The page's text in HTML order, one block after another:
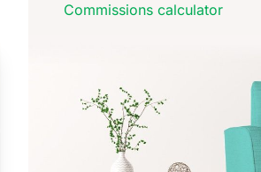
Commissions calculator